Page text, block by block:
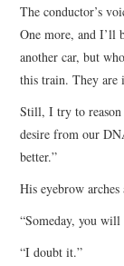
The conductor’s
One more, and I’ll
another car, but
this train. They are
Still, I try to reason
desire from our
better.”
His eyebrow
“Someday, you
“I doubt it.”